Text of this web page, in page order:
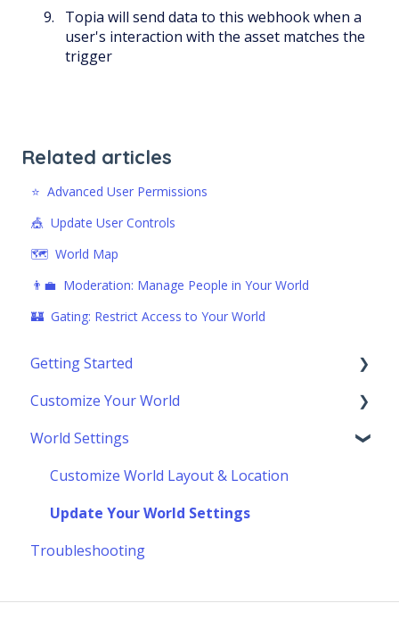
Topia will send data to this webhook when a
user's interaction with the asset matches the
trigger
Related articles
⭐️ Advanced User Permissions
🎪 Update User Controls
🗺️ World Map
👨‍💼 Moderation: Manage People in Your World
🏰 Gating: Restrict Access to Your World
Getting Started
Using Topia
Socializing
Navigating the Toolbar
Customize Your World
Building Your World
Scenes & Scene Marketplace
Advanced Building Techniques
Make Your World Interactive
World Settings
Customize World Layout & Location
Update Your World Settings
Troubleshooting